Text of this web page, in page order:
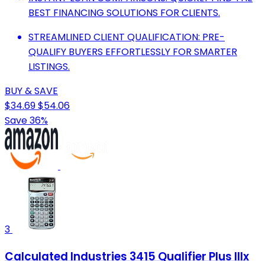
BEST FINANCING SOLUTIONS FOR CLIENTS.
STREAMLINED CLIENT QUALIFICATION: PRE-
QUALIFY BUYERS EFFORTLESSLY FOR SMARTER
LISTINGS.
BUY & SAVE
$34.69$54.06
Save 36%
3
Calculated Industries 3415 Qualifier Plus IIIx